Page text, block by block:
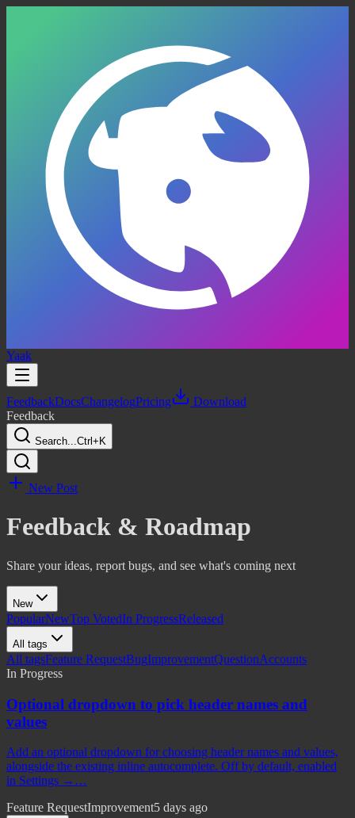
Yaak
FeedbackDocsChangelogPricing
Download
Feedback
Search...Ctrl+K
New Post
Feedback & Roadmap
Share your ideas, report bugs, and see what's coming next
New
PopularNewTop VotedIn ProgressReleased
All tags
All tagsFeature RequestBugImprovementQuestionAccounts
In Progress
Optional dropdown to pick header names and
values
Add an optional dropdown for choosing header names and values,
alongside the existing inline autocomplete. Off by default, enabled
in Settings →…
Feature RequestImprovement5 days ago